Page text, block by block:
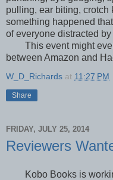
pulling, ear biting,
something happened
of everyone distracted
This event might
between Amazon and
W_D_Richards at 11:27 PM
Share
FRIDAY, JULY 25, 2014
Reviewers
Kobo Books is